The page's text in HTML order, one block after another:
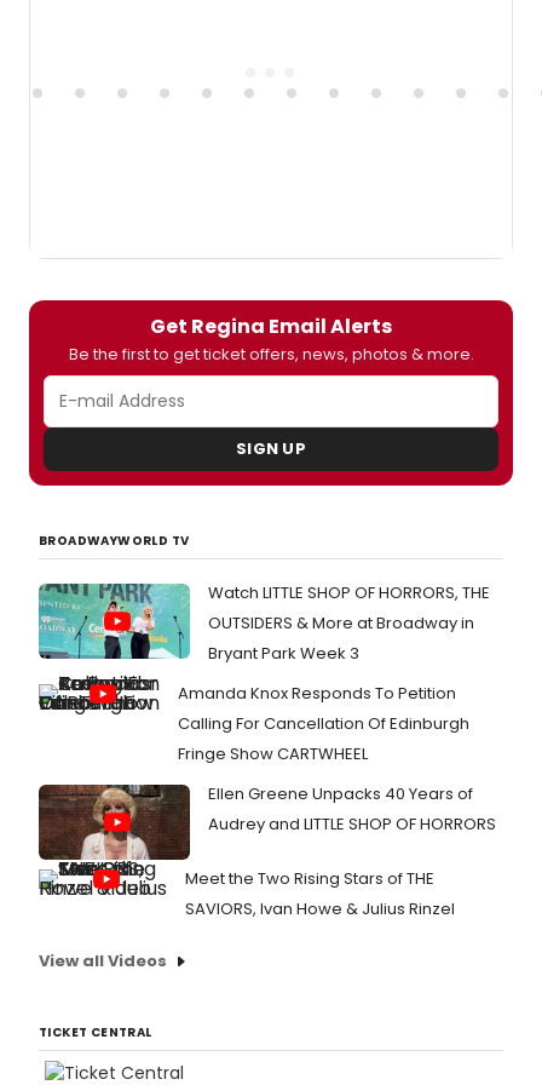
Get Regina Email Alerts
Be the first to get ticket offers, news, photos & more.
SIGN UP
BROADWAYWORLD TV
Watch LITTLE SHOP OF HORRORS, THE
OUTSIDERS & More at Broadway in
Bryant Park Week 3
Amanda Knox Responds To Petition
Calling For Cancellation Of Edinburgh
Fringe Show CARTWHEEL
Ellen Greene Unpacks 40 Years of
Audrey and LITTLE SHOP OF HORRORS
Meet the Two Rising Stars of THE
SAVIORS, Ivan Howe & Julius Rinzel
View all Videos
TICKET CENTRAL